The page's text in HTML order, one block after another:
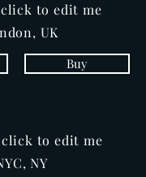
to edit me
UK
Buy
to edit me
NY